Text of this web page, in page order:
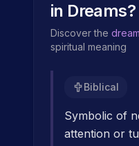
in Dreams?
Discover the
spiritual meaning
Biblical
Symbolic of
attention or